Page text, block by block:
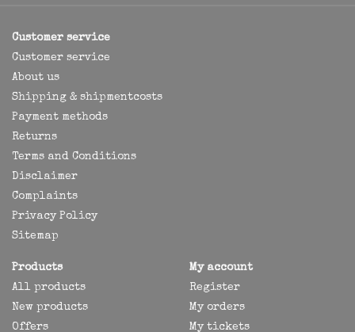
Customer service
Customer service
About us
Shipping & shipmentcosts
Payment methods
Returns
Terms and Conditions
Disclaimer
Complaints
Privacy Policy
Sitemap
Products
All products
New products
Offers
My account
Register
My orders
My tickets